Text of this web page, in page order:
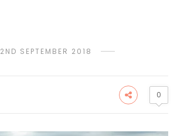
2ND SEPTEMBER 2018
0